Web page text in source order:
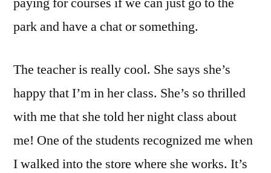
park and have a chat or something.
The teacher is really cool. She says she’s
happy that I’m in her class. She’s so thrilled
with me that she told her night class about
me! One of the students recognized me when
I walked into the store where she works. It’s